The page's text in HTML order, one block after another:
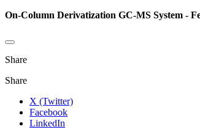
On-Column Derivatization GC-MS System -
Share
Share
X (Twitter)
Facebook
LinkedIn